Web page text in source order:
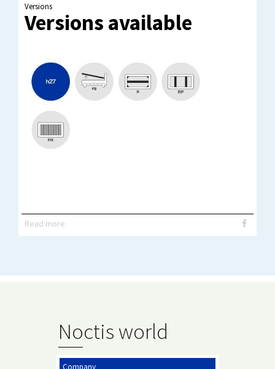
Versions
Versions available
Read more
Noctis world